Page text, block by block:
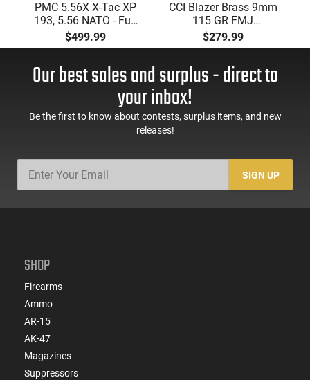
PMC 5.56X X-Tac XP
193, 5.56 NATO - Full
Metal Jacket Boat-Tail
55 GR, Brass, Boxer,
1000 Round Case
$499.99
CCI Blazer Brass 9mm
115 GR FMJ
Ammunition Brass
Cased, Boxer Primed,
Round Case - Mfg
#5200
$279.99
Our best sales and surplus - direct to
your inbox!
Be the first to know about contests, surplus items, and new
releases!
SIGN UP
SHOP
Firearms
Ammo
AR-15
AK-47
Magazines
Suppressors